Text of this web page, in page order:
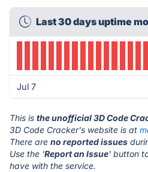
Last 30 days uptime
Jul 7
This is the unofficial 3D Code
3D Code Cracker's website is at
There are no reported issues
Use the 'Report an Issue' button
have with the service.